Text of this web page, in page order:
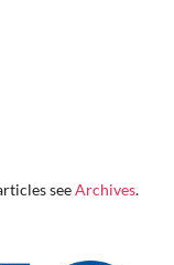
seeArchives.